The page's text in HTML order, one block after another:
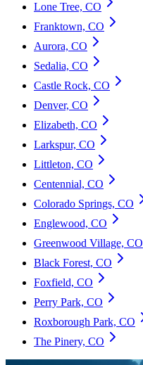
Lone Tree, CO
Franktown, CO
Aurora, CO
Sedalia, CO
Castle Rock, CO
Denver, CO
Elizabeth, CO
Larkspur, CO
Littleton, CO
Centennial, CO
Colorado Springs, CO
Englewood, CO
Greenwood Village, CO
Black Forest, CO
Foxfield, CO
Perry Park, CO
Roxborough Park, CO
The Pinery, CO